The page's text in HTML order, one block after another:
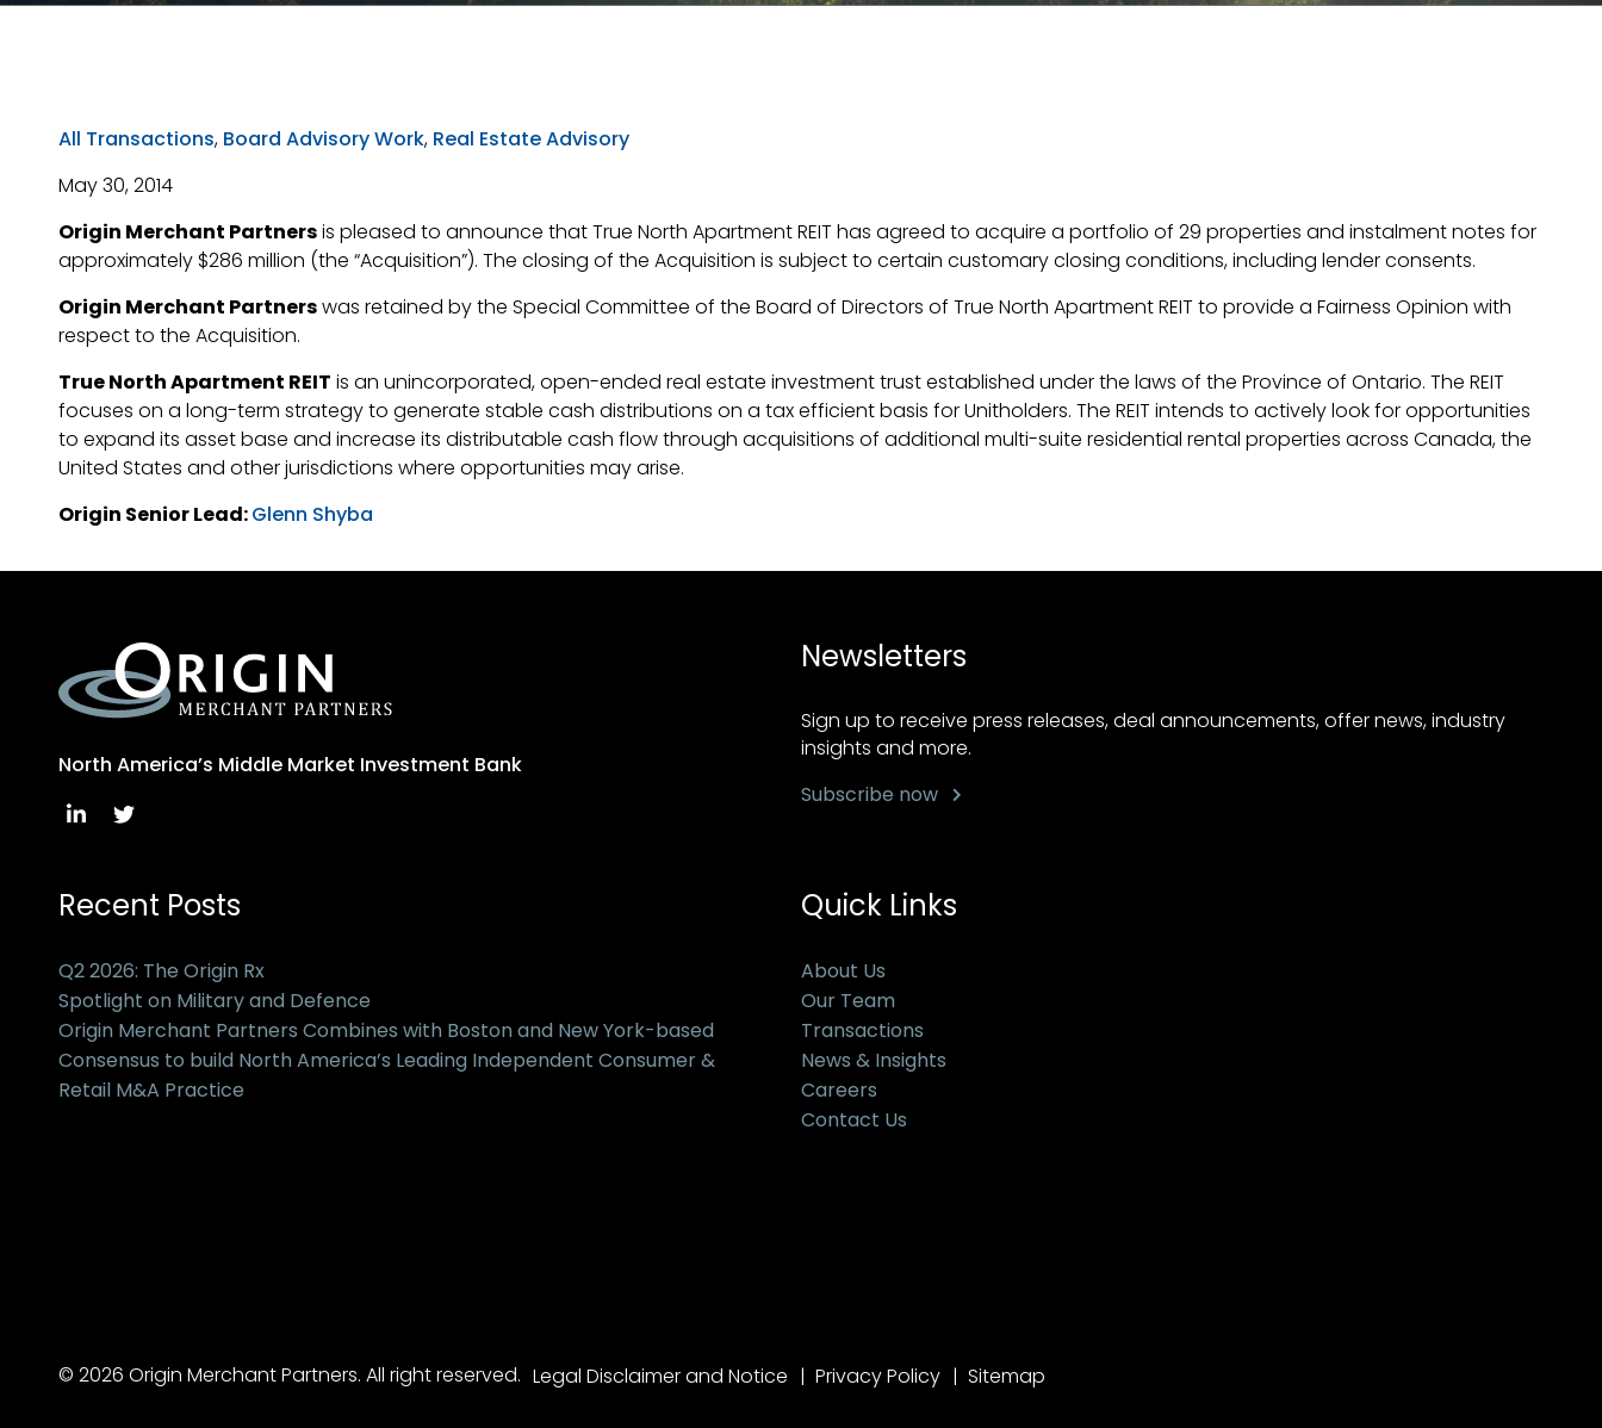
All Transactions, Board Advisory Work, Real Estate Advisory
May 30, 2014
Origin Merchant Partnersis pleased to announce that True North Apartment REIT has agreed to acquire a portfolio of 29 properties and instalment notes for
approximately $286 million (the “Acquisition”). The closing of the Acquisition is subject to certain customary closing conditions, including lender consents.
Origin Merchant Partnerswas retained by the Special Committee of the Board of Directors of True North Apartment REIT to provide a Fairness Opinion with
respect to the Acquisition.
True North Apartment REIT is an unincorporated, open-ended real estate investment trust established under the laws of the Province of Ontario. The REIT
focuses on a long-term strategy to generate stable cash distributions on a tax efficient basis for Unitholders. The REIT intends to actively look for opportunities
to expand its asset base and increase its distributable cash flow through acquisitions of additional multi-suite residential rental properties across Canada, the
United States and other jurisdictions where opportunities may arise.
Origin Senior Lead:Glenn Shyba
North America’s Middle Market Investment Bank
Newsletters
Sign up to receive press releases, deal announcements, offer news, industry
insights and more.
Subscribe now
Recent Posts
Q2 2026: The Origin Rx
Spotlight on Military and Defence
Origin Merchant Partners Combines with Boston and New York-based
Consensus to build North America’s Leading Independent Consumer &
Retail M&A Practice
Quick Links
About Us
Our Team
Transactions
News & Insights
Careers
Contact Us
© 2026 Origin Merchant Partners. All right reserved. Legal Disclaimer and Notice Privacy Policy Sitemap